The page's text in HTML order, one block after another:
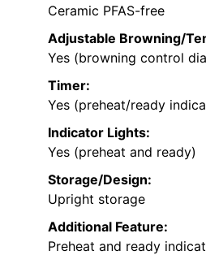
Ceramic PFAS-free
Adjustable Browning/
Yes (browning control
Timer:
Yes (preheat/ready
Indicator Lights:
Yes (preheat and ready)
Storage/Design:
Upright storage
Additional Feature:
Preheat and ready